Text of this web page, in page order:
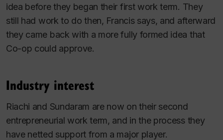
idea before they began their first work term. They
still had work to do then, Francis says, and afterward
they came back with a more fully formed idea that
Co-op could approve.
Industry interest
Riachi and Sundaram are now on their second
entrepreneurial work term, and in the process they
have netted support from a major player.